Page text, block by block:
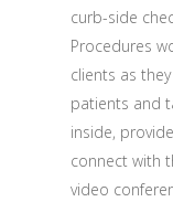
curb-side
Procedures
clients as
patients and
inside,
connect with
video